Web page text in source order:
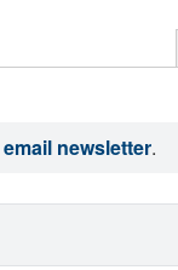
email newsletter.